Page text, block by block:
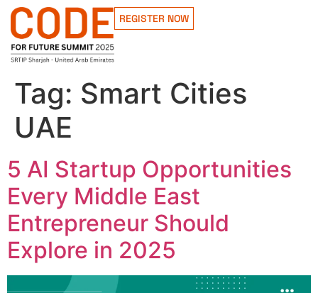
REGISTER NOW
Tag: Smart Cities
UAE
5 AI Startup Opportunities
Every Middle East
Entrepreneur Should
Explore in 2025